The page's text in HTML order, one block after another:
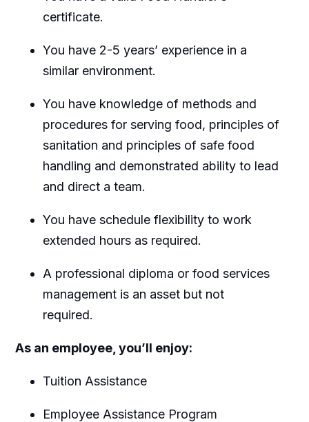
certificate.
You have 2-5 years’ experience in a
similar environment.
You have knowledge of methods and
procedures for serving food, principles of
sanitation and principles of safe food
handling and demonstrated ability to lead
and direct a team.
You have schedule flexibility to work
extended hours as required.
A professional diploma or food services
management is an asset but not
required.
As an employee, you’ll enjoy:
Tuition Assistance
Employee Assistance Program